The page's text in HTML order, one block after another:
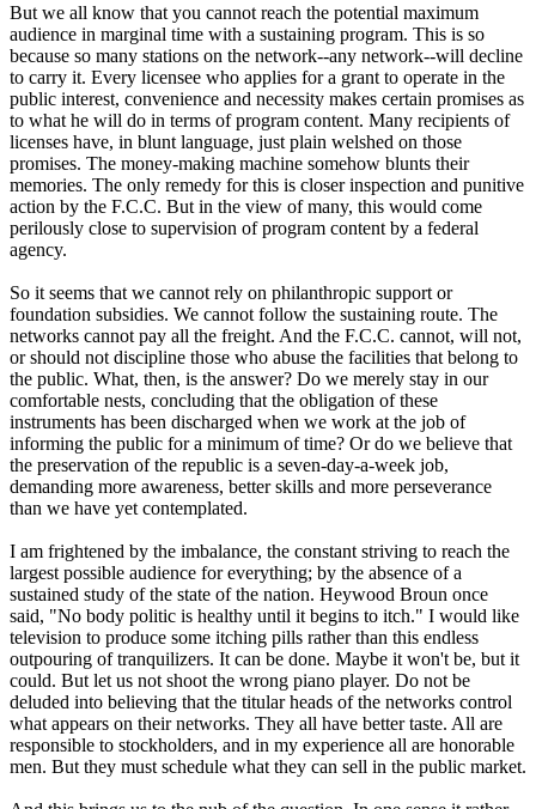
But we all know that you cannot reach the potential maximum
audience in marginal time with a sustaining program. This is so
because so many stations on the network--any network--will decline
to carry it. Every licensee who applies for a grant to operate in the
public interest, convenience and necessity makes certain promises as
to what he will do in terms of program content. Many recipients of
licenses have, in blunt language, just plain welshed on those
promises. The money-making machine somehow blunts their
memories. The only remedy for this is closer inspection and punitive
action by the F.C.C. But in the view of many, this would come
perilously close to supervision of program content by a federal
agency.
So it seems that we cannot rely on philanthropic support or
foundation subsidies. We cannot follow the sustaining route. The
networks cannot pay all the freight. And the F.C.C. cannot, will not,
or should not discipline those who abuse the facilities that belong to
the public. What, then, is the answer? Do we merely stay in our
comfortable nests, concluding that the obligation of these
instruments has been discharged when we work at the job of
informing the public for a minimum of time? Or do we believe that
the preservation of the republic is a seven-day-a-week job,
demanding more awareness, better skills and more perseverance
than we have yet contemplated.
I am frightened by the imbalance, the constant striving to reach the
largest possible audience for everything; by the absence of a
sustained study of the state of the nation. Heywood Broun once
said, "No body politic is healthy until it begins to itch." I would like
television to produce some itching pills rather than this endless
outpouring of tranquilizers. It can be done. Maybe it won't be, but it
could. But let us not shoot the wrong piano player. Do not be
deluded into believing that the titular heads of the networks control
what appears on their networks. They all have better taste. All are
responsible to stockholders, and in my experience all are honorable
men. But they must schedule what they can sell in the public market.